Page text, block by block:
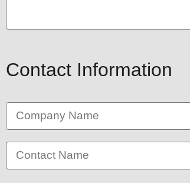
Contact Information